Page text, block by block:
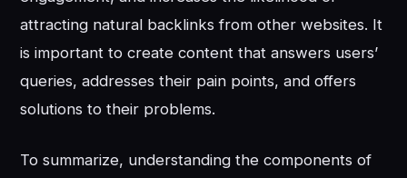
attracting natural backlinks from other websites. It
is important to create content that answers users’
queries, addresses their pain points, and offers
solutions to their problems.
To summarize, understanding the components of